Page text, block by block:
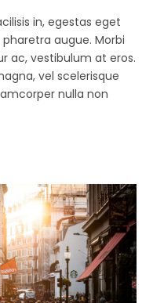
in, egestas eget
augue. Morbi
ac, vestibulum at eros.
vel scelerisque
nulla non